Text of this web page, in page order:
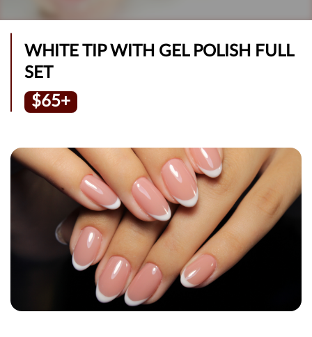
WHITE TIP WITH GEL POLISH FULL
SET
$65+